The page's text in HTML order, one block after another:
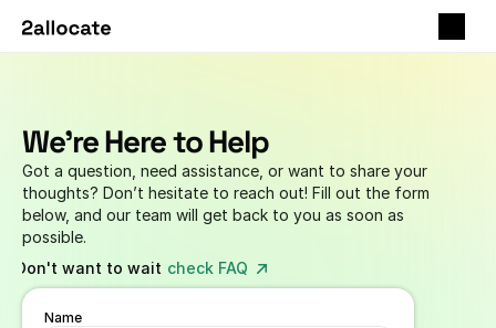
We're Here to Help
Got a question, need assistance, or want to share your
thoughts? Don’t hesitate to reach out! Fill out the form
below, and our team will get back to you as soon as
possible.
Don't want to wait -check FAQ
Name